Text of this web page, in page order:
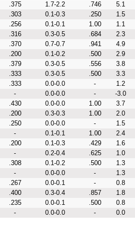
.375 1.7-2.2 .746
5.1
.303 0.1-0.3 .250
1.5
.256 0.1-0.1 1.00
1.1
.316 0.3-0.5 .684
2.3
.370 0.7-0.7 .941
4.9
.200 0.1-0.2 .500
2.9
.379 0.3-0.5 .556
3.8
.333 0.3-0.5 .500
3.3
.333 0.0-0.0 -
1.2
- 0.0-0.0 -
-3.0
.430 0.0-0.0 1.00
3.7
.200 0.3-0.3 1.00
2.0
.250 0.0-0.0 -
1.5
- 0.1-0.1 1.00
2.4
.200 0.1-0.3 .429
1.6
- 0.2-0.4 .625
1.0
.308 0.1-0.2 .500
1.3
- 0.0-0.0 -
1.3
.267 0.0-0.1 -
0.8
.400 0.3-0.4 .857
1.8
.235 0.0-0.1 .500
0.8
- 0.0-0.0 - 0.0